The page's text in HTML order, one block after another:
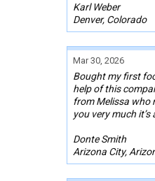
Karl Weber
Denver, Colorado
Mar 30, 2026
Bought my first
help of this
from Melissa who
you very much
Donte Smith
Arizona City,